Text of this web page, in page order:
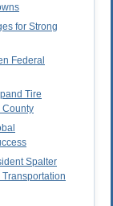
for Strong
Federal
Tire
County
Spalter